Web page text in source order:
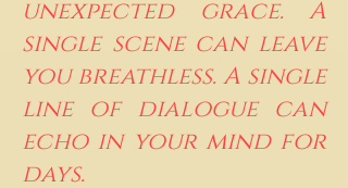
unexpected grace. A
single scene can leave
you breathless. A single
line of dialogue can
echo in your mind for
days.